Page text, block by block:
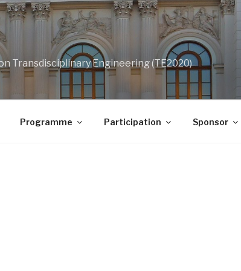
Transdisciplinary Engineering (TE2020)
Programme Participation Sponsor